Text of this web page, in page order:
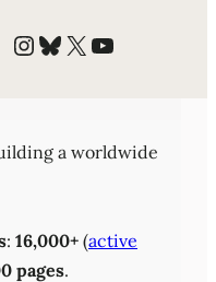
Instagram
Bluesky
X YouTube
a worldwide
: 16,000+ (active
pages.